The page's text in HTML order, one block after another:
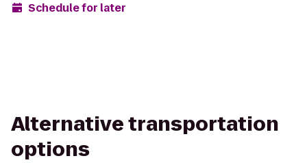
Schedule for later
Alternative transportation
options